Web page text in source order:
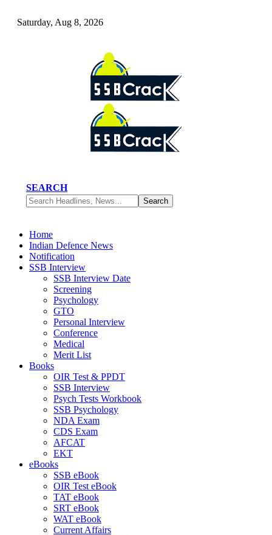
Saturday, Aug 8, 2026
SEARCH
Home
Indian Defence News
Notification
SSB Interview
SSB Interview Date
Screening
Psychology
GTO
Personal Interview
Conference
Medical
Merit List
Books
OIR Test & PPDT
SSB Interview
Psych Tests Workbook
SSB Psychology
NDA Exam
CDS Exam
AFCAT
EKT
eBooks
SSB eBook
OIR Test eBook
TAT eBook
SRT eBook
WAT eBook
Current Affairs